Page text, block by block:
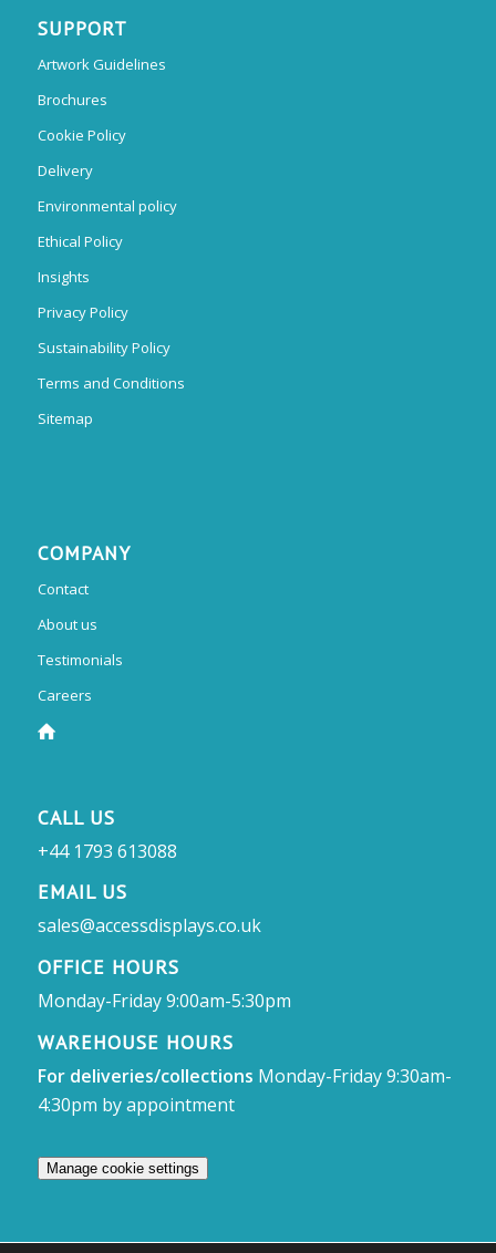
SUPPORT
Artwork Guidelines
Brochures
Cookie Policy
Delivery
Environmental policy
Ethical Policy
Insights
Privacy Policy
Sustainability Policy
Terms and Conditions
Sitemap
COMPANY
Contact
About us
Testimonials
Careers
CALL US
+44 1793 613088
EMAIL US
sales@accessdisplays.co.uk
OFFICE HOURS
Monday-Friday 9:00am-5:30pm
WAREHOUSE HOURS
For deliveries/collections Monday-Friday 9:30am-
4:30pm by appointment
Manage cookie settings